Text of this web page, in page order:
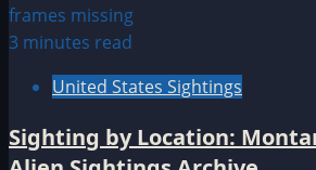
3 minutes read
United States Sightings
Sighting by Location: